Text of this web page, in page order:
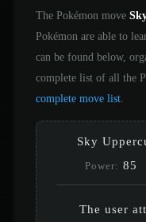
The Pokémon move
Pokémon are able to
can be found below,
complete list of all the
complete move list.
Sky
Power: 85
The user